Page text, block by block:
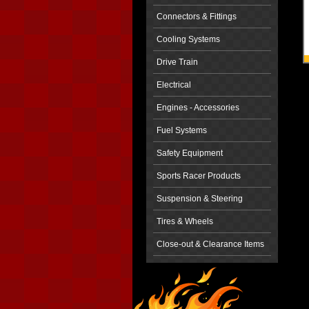
Connectors & Fittings
Cooling Systems
Drive Train
Electrical
Engines - Accessories
Fuel Systems
Safety Equipment
Sports Racer Products
Suspension & Steering
Tires & Wheels
Close-out & Clearance Items